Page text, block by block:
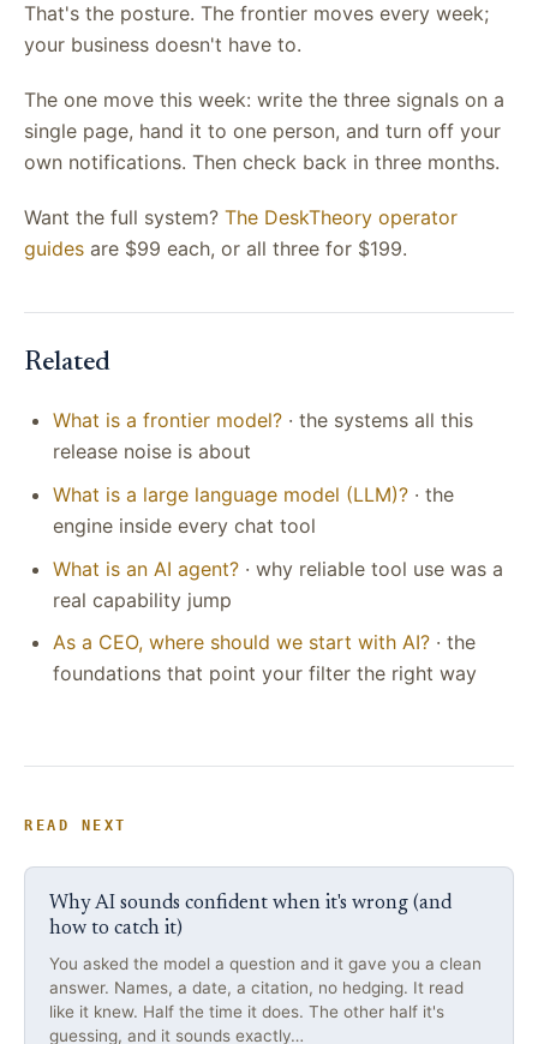
That's the posture. The frontier moves every week;
your business doesn't have to.
The one move this week: write the three signals on a
single page, hand it to one person, and turn off your
own notifications. Then check back in three months.
Want the full system? The DeskTheory operator
guides are $99 each, or all three for $199.
Related
What is a frontier model? · the systems all this
release noise is about
What is a large language model (LLM)? · the
engine inside every chat tool
What is an AI agent? · why reliable tool use was a
real capability jump
As a CEO, where should we start with AI? · the
foundations that point your filter the right way
READ NEXT
Why AI sounds confident when it's wrong (and
how to catch it)
You asked the model a question and it gave you a clean
answer. Names, a date, a citation, no hedging. It read
like it knew. Half the time it does. The other half it's
guessing, and it sounds exactly…